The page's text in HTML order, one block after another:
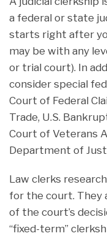
a federal or state
starts right after
may be with any
or trial court). In
consider special
Court of Federal
Trade, U.S.
Court of Veterans
Department of
Law clerks
for the court. They
of the court’s
“fixed-term”